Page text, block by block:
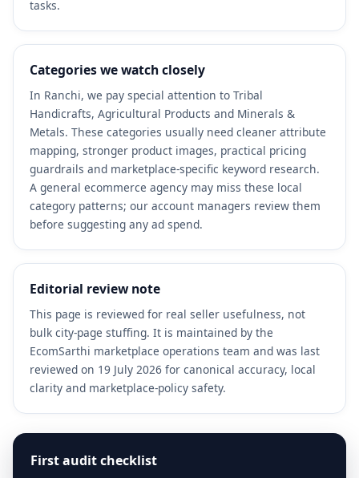
tasks.
Categories we watch closely
In Ranchi, we pay special attention to Tribal
Handicrafts, Agricultural Products and Minerals &
Metals. These categories usually need cleaner attribute
mapping, stronger product images, practical pricing
guardrails and marketplace-specific keyword research.
A general ecommerce agency may miss these local
category patterns; our account managers review them
before suggesting any ad spend.
Editorial review note
This page is reviewed for real seller usefulness, not
bulk city-page stuffing. It is maintained by the
EcomSarthi marketplace operations team and was last
reviewed on 19 July 2026 for canonical accuracy, local
clarity and marketplace-policy safety.
First audit checklist